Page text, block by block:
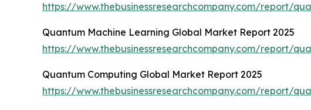
https://www.thebusinessresearchcompany.com/report/
Quantum Machine Learning Global Market Report 2025
https://www.thebusinessresearchcompany.com/report/
Quantum Computing Global Market Report 2025
https://www.thebusinessresearchcompany.com/report/